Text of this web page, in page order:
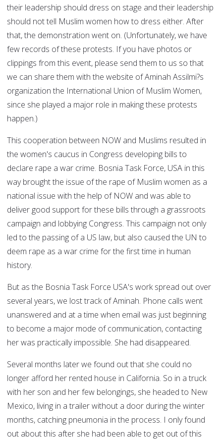
their leadership should dress on stage and their leadership
should not tell Muslim women how to dress either. After
that, the demonstration went on. (Unfortunately, we have
few records of these protests. If you have photos or
clippings from this event, please send them to us so that
we can share them with the website of Aminah Assilmi?s
organization the International Union of Muslim Women,
since she played a major role in making these protests
happen.)
This cooperation between NOW and Muslims resulted in
the women's caucus in Congress developing bills to
declare rape a war crime. Bosnia Task Force, USA in this
way brought the issue of the rape of Muslim women as a
national issue with the help of NOW and was able to
deliver good support for these bills through a grassroots
campaign and lobbying Congress. This campaign not only
led to the passing of a US law, but also caused the UN to
deem rape as a war crime for the first time in human
history.
But as the Bosnia Task Force USA's work spread out over
several years, we lost track of Aminah. Phone calls went
unanswered and at a time when email was just beginning
to become a major mode of communication, contacting
her was practically impossible. She had disappeared.
Several months later we found out that she could no
longer afford her rented house in California. So in a truck
with her son and her few belongings, she headed to New
Mexico, living in a trailer without a door during the winter
months, catching pneumonia in the process. I only found
out about this after she had been able to get out of this